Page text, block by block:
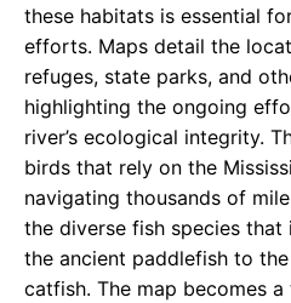
these habitats is essential
efforts. Maps detail the
refuges, state parks, and
highlighting the ongoing
river’s ecological integrity.
birds that rely on the
navigating thousands of
the diverse fish species
the ancient paddlefish to
catfish. The map becomes